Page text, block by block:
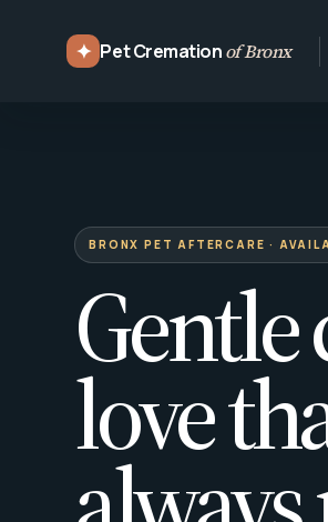
✦ Pet Cremationof Bronx
BRONX PET AFTERCARE ·
Gentle
love